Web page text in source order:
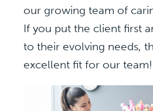
our growing team of
If you put the client first
to their evolving needs,
excellent fit for our team!